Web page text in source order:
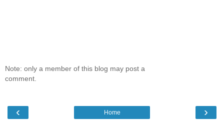
Note: only a member of this blog may post a
comment.
‹ ›
Home